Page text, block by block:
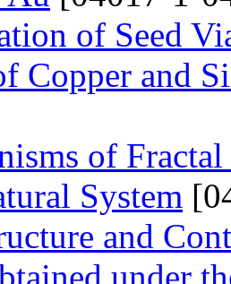
of Seed
Copper and
of
System
and
under